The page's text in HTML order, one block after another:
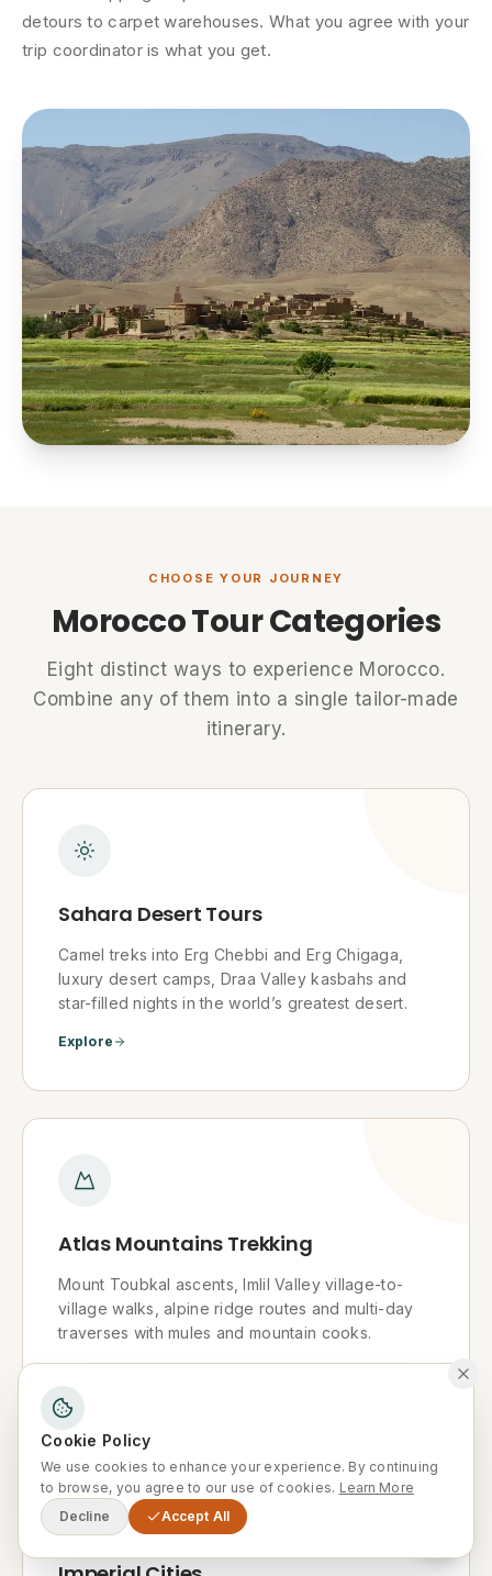
detours to carpet warehouses. What you agree with your
trip coordinator is what you get.
CHOOSE YOUR JOURNEY
Morocco Tour Categories
Eight distinct ways to experience Morocco.
Combine any of them into a single tailor-made
itinerary.
Sahara Desert Tours
Camel treks into Erg Chebbi and Erg Chigaga,
luxury desert camps, Draa Valley kasbahs and
star-filled nights in the world’s greatest desert.
Explore
Atlas Mountains Trekking
Mount Toubkal ascents, Imlil Valley village-to-
village walks, alpine ridge routes and multi-day
traverses with mules and mountain cooks.
Cookie Policy
We use cookies to enhance your experience. By continuing
to browse, you agree to our use of cookies. Learn More
Decline
Accept All